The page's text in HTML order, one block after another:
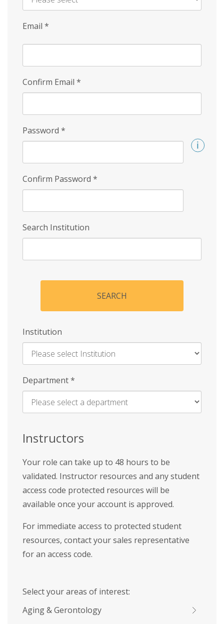
Email *
Confirm Email *
Password *
Confirm Password *
Search Institution
SEARCH
Institution
Enter
Name
Department*
Instructors
Your role can take up to 48 hours to be
validated. Instructor resources and any student
access code protected resources will be
available once your account is approved.
For immediate access to protected student
resources, contact your sales representative
for an access code.
Select your areas of interest:
Aging & Gerontology